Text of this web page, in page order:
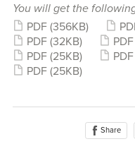
You will get the
PDF (356KB)
PDF (32KB) PDF
PDF (25KB) PDF
PDF (25KB)
Share